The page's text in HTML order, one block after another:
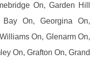
On, Garden Hill
Bay On, Georgina On,
On, Glenarm On,
On, Grafton On, Grand